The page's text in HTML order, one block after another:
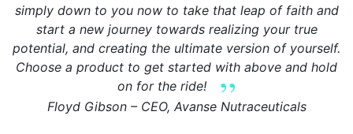
simply down to you now to take that leap of faith and
start a new journey towards realizing your true
potential, and creating the ultimate version of yourself.
Choose a product to get started with above and hold
on for the ride!
Floyd Gibson – CEO, Avanse Nutraceuticals